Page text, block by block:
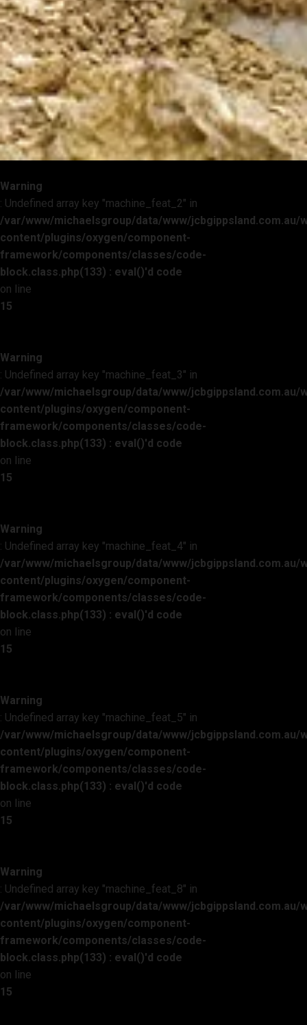
Warning
: Undefined array key "machine_feat_2" in
/var/www/michaelsgroup/data/www/jcbgippsland.com.au/
content/plugins/oxygen/component-
framework/components/classes/code-
block.class.php(133) : eval()'d code
on line
15
Warning
: Undefined array key "machine_feat_3" in
/var/www/michaelsgroup/data/www/jcbgippsland.com.au/
content/plugins/oxygen/component-
framework/components/classes/code-
block.class.php(133) : eval()'d code
on line
15
Warning
: Undefined array key "machine_feat_4" in
/var/www/michaelsgroup/data/www/jcbgippsland.com.au/
content/plugins/oxygen/component-
framework/components/classes/code-
block.class.php(133) : eval()'d code
on line
15
Warning
: Undefined array key "machine_feat_5" in
/var/www/michaelsgroup/data/www/jcbgippsland.com.au/
content/plugins/oxygen/component-
framework/components/classes/code-
block.class.php(133) : eval()'d code
on line
15
Warning
: Undefined array key "machine_feat_8" in
/var/www/michaelsgroup/data/www/jcbgippsland.com.au/
content/plugins/oxygen/component-
framework/components/classes/code-
block.class.php(133) : eval()'d code
on line
15